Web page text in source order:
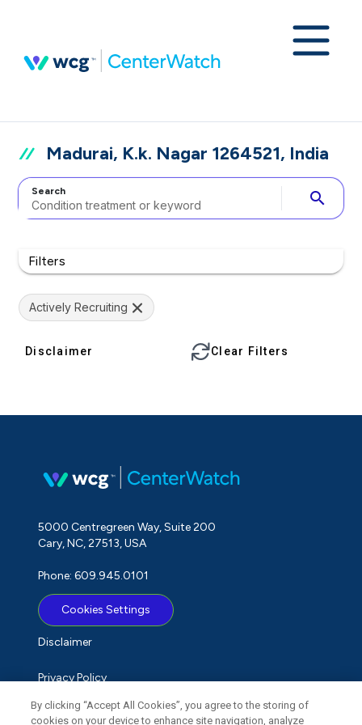
Madurai, K.k. Nagar 1264521, India
Search search
Filters
Actively Recruiting
Disclaimer Clear Filters
5000 Centregreen Way, Suite 200
Cary, NC, 27513, USA
Phone: 609.945.0101
Cookies Settings
Disclaimer
Privacy Policy
Term of Use
By clicking “Accept All Cookies”, you agree to the storing of
cookies on your device to enhance site navigation, analyze